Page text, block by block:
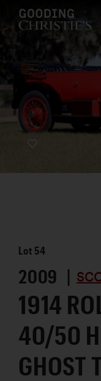
Lot 54
2009 |
1914
40/50
GHOST